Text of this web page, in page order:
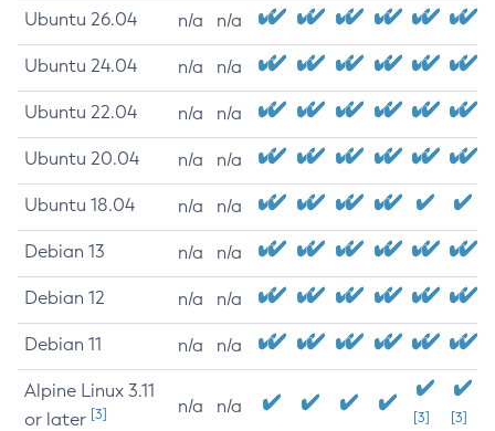
Ubuntu 26.04 n/a n/a
Ubuntu 24.04 n/a n/a
Ubuntu 22.04 n/a n/a
Ubuntu 20.04 n/a n/a
Ubuntu 18.04 n/a n/a
Debian 13 n/a n/a
Debian 12 n/a n/a
Debian 11 n/a n/a
Alpine Linux 3.11
or later [3] n/a n/a
[3] [3]